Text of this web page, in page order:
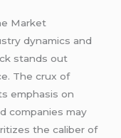
Market
dynamics and
stands out
The crux of
emphasis on
companies may
the caliber of